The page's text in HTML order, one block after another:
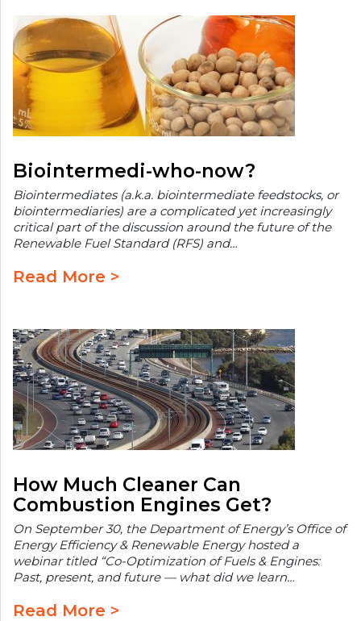
Biointermedi-who-now?
Biointermediates (a.k.a. biointermediate feedstocks, or
biointermediaries) are a complicated yet increasingly
critical part of the discussion around the future of the
Renewable Fuel Standard (RFS) and…
Read More >
How Much Cleaner Can
Combustion Engines Get?
On September 30, the Department of Energy’s Office of
Energy Efficiency & Renewable Energy hosted a
webinar titled “Co-Optimization of Fuels & Engines:
Past, present, and future — what did we learn…
Read More >